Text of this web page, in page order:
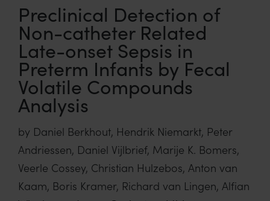
Preclinical Detection of
Non-catheter Related
Late-onset Sepsis in
Preterm Infants by Fecal
Volatile Compounds
Analysis
by Daniel Berkhout, Hendrik Niemarkt, Peter
Andriessen, Daniel Vijlbrief, Marije K. Bomers,
Veerle Cossey, Christian Hulzebos, Anton van
Kaam, Boris Kramer, Richard van Lingen, Alfian